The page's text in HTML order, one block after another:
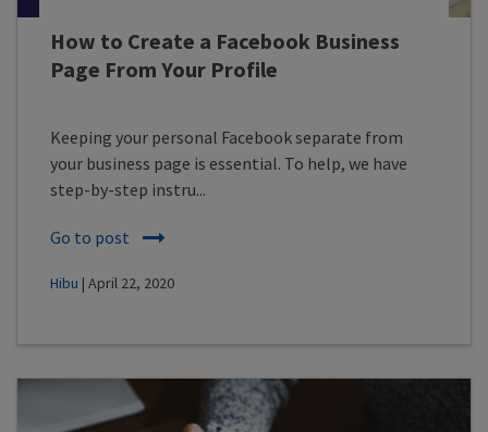
How to Create a Facebook Business
Page From Your Profile
Keeping your personal Facebook separate from
your business page is essential. To help, we have
step-by-step instru...
Go to post
Hibu | April 22, 2020